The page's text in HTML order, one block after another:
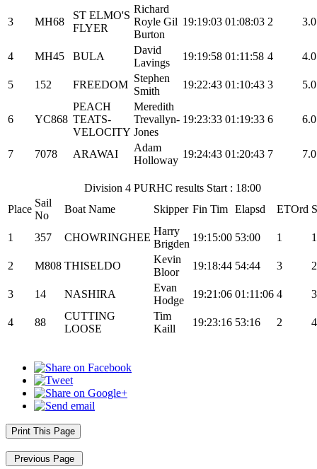
3 MH68
ST ELMO'S
FLYER
Richard
Royle Gil
Burton
19:19:03 01:08:03 2 3.0
4 MH45 BULA
David
Lavings
19:19:58 01:11:58 4 4.0
5 152 FREEDOM
Stephen
Smith
19:22:43 01:10:43 3 5.0
6 YC868
PEACH
TEATS-
VELOCITY
Meredith
Trevallyn-
Jones
19:23:33 01:19:33 6 6.0
7 7078 ARAWAI
Adam
Holloway
19:24:43 01:20:43 7 7.0
Division 4 PURHC results Start : 18:00
Place
Sail
No
Boat Name Skipper Fin Tim Elapsd ETOrd
1 357 CHOWRINGHEE
Harry
Brigden
19:15:00 53:00 1
2 M808 THISELDO
Kevin
Bloor
19:18:44 54:44 3
3 14 NASHIRA
Evan
Hodge
19:21:06 01:11:06 4
4 88
CUTTING
LOOSE
Tim
Kaill
19:23:16 53:16 2
Print This Page
Previous Page